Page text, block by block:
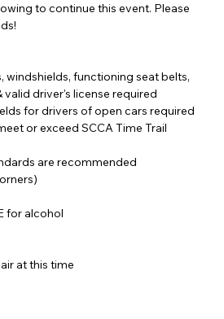
to continue this event. Please
windshields, functioning seat belts,
valid driver's license required
for drivers of open cars required
or exceed SCCA Time Trail
are recommended
for alcohol
at this time